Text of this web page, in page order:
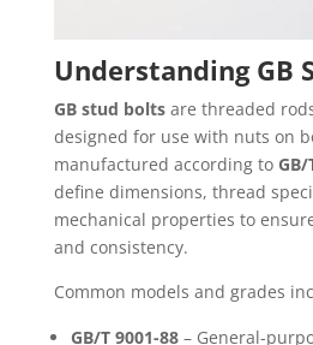
Understanding GB
GB stud boltsare threaded
designed for use with nuts on
manufactured according to
define dimensions, thread
mechanical properties to
and consistency.
Common models and grades
GB/T 9001-88– General-